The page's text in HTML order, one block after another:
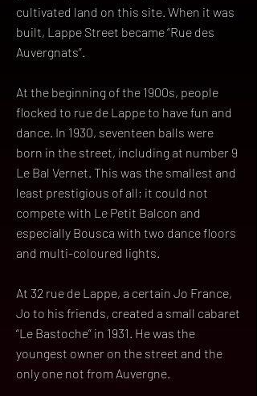
cultivated land on this site. When it was
built, Lappe Street became “Rue des
Auvergnats”.
At the beginning of the 1900s, people
flocked to rue de Lappe to have fun and
dance. In 1930, seventeen balls were
born in the street, including at number 9
Le Bal Vernet. This was the smallest and
least prestigious of all; it could not
compete with Le Petit Balcon and
especially Bousca with two dance floors
and multi-coloured lights.
At 32 rue de Lappe, a certain Jo France,
Jo to his friends, created a small cabaret
“Le Bastoche” in 1931. He was the
youngest owner on the street and the
only one not from Auvergne.